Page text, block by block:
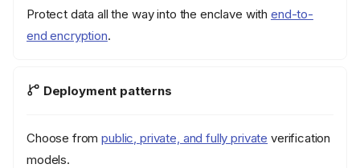
Protect data all the way into the enclave with end-to-
end encryption.
Deployment patterns
Choose frompublic, private, and fully private verification
models.